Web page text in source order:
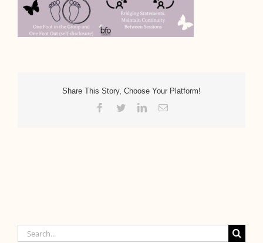
Share This Story, Choose Your Platform!
Facebook
TwitterLinkedInEmail
Search